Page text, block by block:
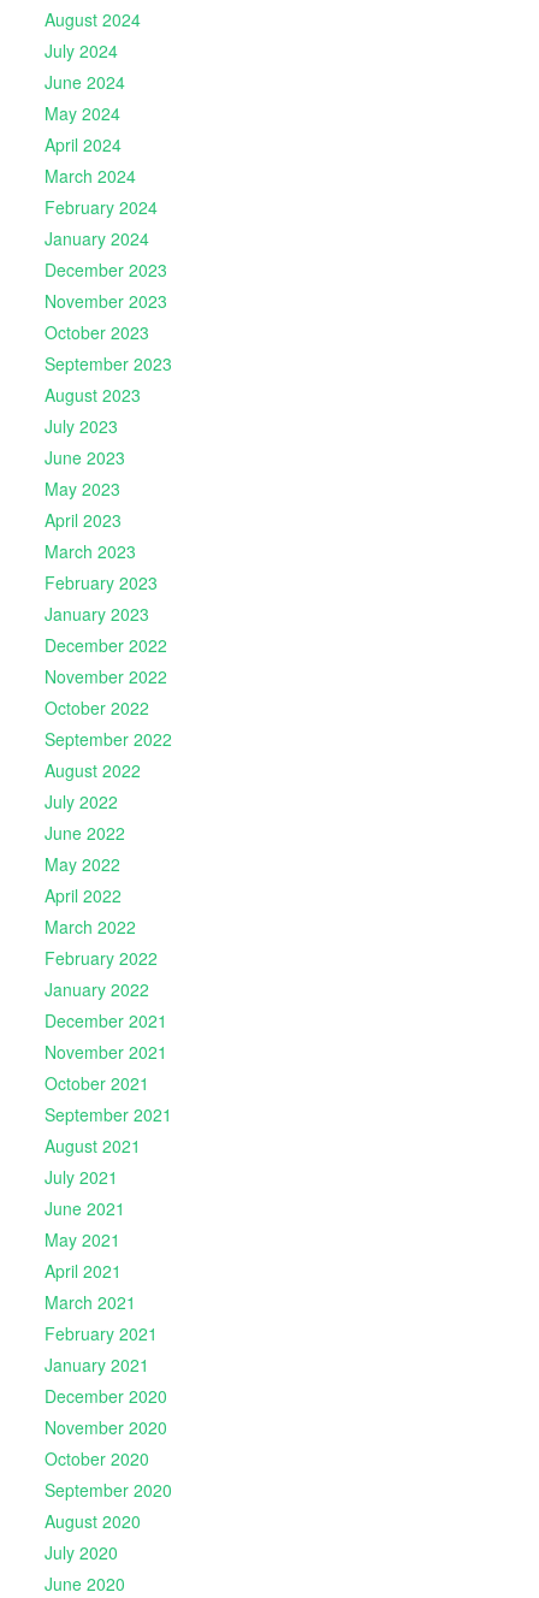
August 2024
July 2024
June 2024
May 2024
April 2024
March 2024
February 2024
January 2024
December 2023
November 2023
October 2023
September 2023
August 2023
July 2023
June 2023
May 2023
April 2023
March 2023
February 2023
January 2023
December 2022
November 2022
October 2022
September 2022
August 2022
July 2022
June 2022
May 2022
April 2022
March 2022
February 2022
January 2022
December 2021
November 2021
October 2021
September 2021
August 2021
July 2021
June 2021
May 2021
April 2021
March 2021
February 2021
January 2021
December 2020
November 2020
October 2020
September 2020
August 2020
July 2020
June 2020